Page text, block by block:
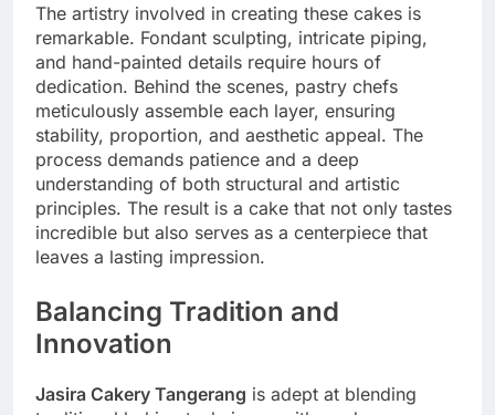
The artistry involved in creating these cakes is
remarkable. Fondant sculpting, intricate piping,
and hand-painted details require hours of
dedication. Behind the scenes, pastry chefs
meticulously assemble each layer, ensuring
stability, proportion, and aesthetic appeal. The
process demands patience and a deep
understanding of both structural and artistic
principles. The result is a cake that not only tastes
incredible but also serves as a centerpiece that
leaves a lasting impression.
Balancing Tradition and
Innovation
Jasira Cakery Tangerang is adept at blending